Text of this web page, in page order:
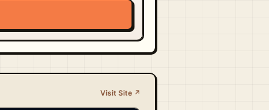
Visit Site ↗